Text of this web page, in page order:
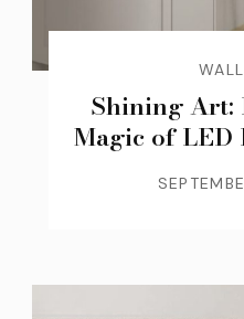
Shining
Magic of LED